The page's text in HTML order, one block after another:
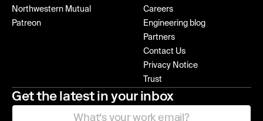
Northwestern Mutual
Patreon
Careers
Engineering blog
Partners
Contact Us
Privacy Notice
Trust
Get the latest in your inbox